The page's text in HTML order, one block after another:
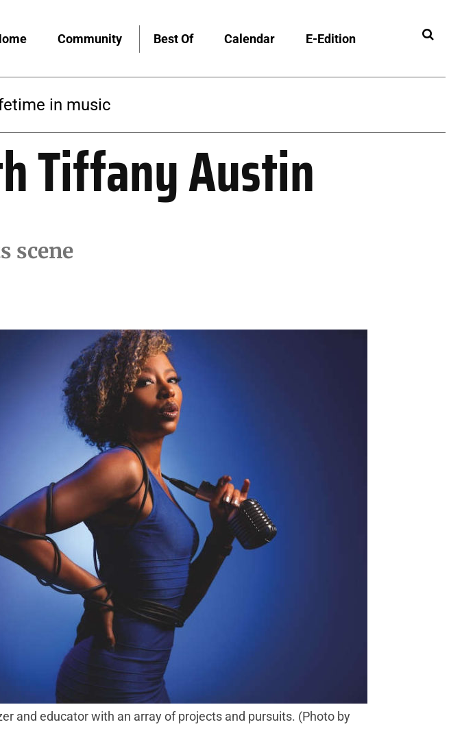
Community Best Of Calendar E-Edition
in music
Tiffany Austin
scene